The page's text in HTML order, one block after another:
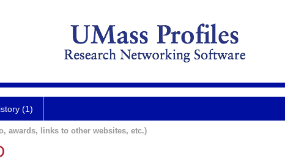
(1)
awards, links to other websites, etc.)